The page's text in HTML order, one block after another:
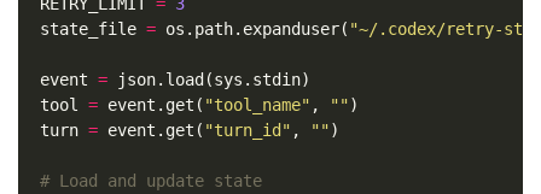
state_file = os . path. expanduser( "~/.codex/retry-
event = json. load(sys . stdin)
tool
= event . get ( "tool_name" , "")
turn = event . get ( "turn_id" , "")
# Load and update state